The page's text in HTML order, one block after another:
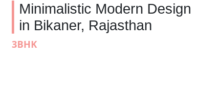
Minimalistic Modern Design
in Bikaner, Rajasthan
3BHK